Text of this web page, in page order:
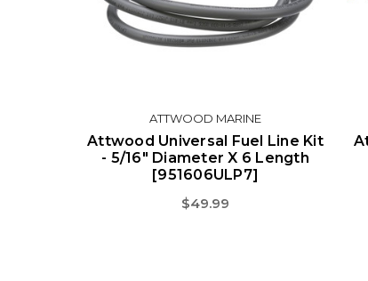
ATTWOOD MARINE
Attwood Universal Fuel Line Kit
- 5/16" Diameter X 6 Length
[951606ULP7]
$49.99